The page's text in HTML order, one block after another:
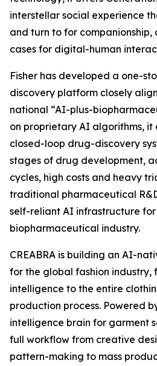
interstellar social experience
and turn to for companionship,
cases for digital-human
Fisher has developed a one-
discovery platform closely
national “AI-plus-
on proprietary AI algorithms, it
closed-loop drug-discovery
stages of drug development,
cycles, high costs and heavy
traditional pharmaceutical
self-reliant AI infrastructure for
biopharmaceutical industry.
CREABRA is building an AI-
for the global fashion industry,
intelligence to the entire
production process. Powered
intelligence brain for garment
full workflow from creative
pattern-making to mass